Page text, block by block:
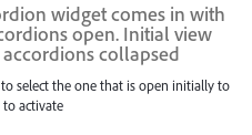
widget comes in with
open. Initial view
collapsed
select the one that is open initially to
activate